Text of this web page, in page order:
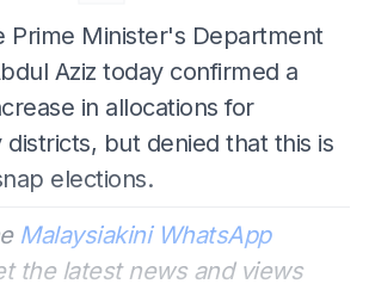
Prime Minister's Department
Aziz today confirmed a
in allocations for
districts, but denied that this is
elections.
Malaysiakini WhatsApp
the latest news and views